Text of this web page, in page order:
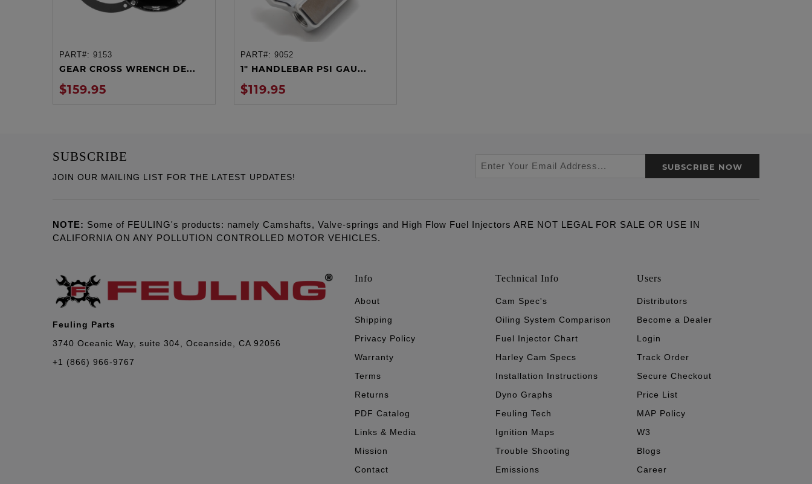
ADD TO CART
PART#: 9153
GEAR CROSS WRENCH DE...
$159.95
ADD TO CART
PART#: 9052
1" HANDLEBAR PSI GAU...
$119.95
SUBSCRIBE
JOIN OUR MAILING LIST FOR THE LATEST UPDATES!
SUBSCRIBE NOW
NOTE: Some of FEULING's products: namely Camshafts, Valve-springs and High Flow Fuel Injectors ARE NOT LEGAL FOR SALE OR USE IN
CALIFORNIA ON ANY POLLUTION CONTROLLED MOTOR VEHICLES.
Feuling Parts
3740 Oceanic Way, suite 304, Oceanside, CA 92056
+1 (866) 966-9767
Info
About
Shipping
Privacy Policy
Warranty
Terms
Returns
PDF Catalog
Links & Media
Mission
Contact
Technical Info
Cam Spec's
Oiling System Comparison
Fuel Injector Chart
Harley Cam Specs
Installation Instructions
Dyno Graphs
Feuling Tech
Ignition Maps
Trouble Shooting
Emissions
Users
Distributors
Become a Dealer
Login
Track Order
Secure Checkout
Price List
MAP Policy
W3
Blogs
Career